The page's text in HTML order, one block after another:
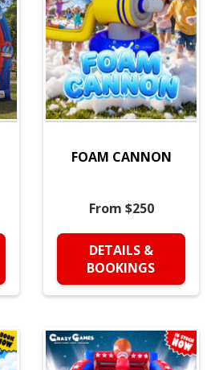
FOAM CANNON
From $250
DETAILS &
BOOKINGS